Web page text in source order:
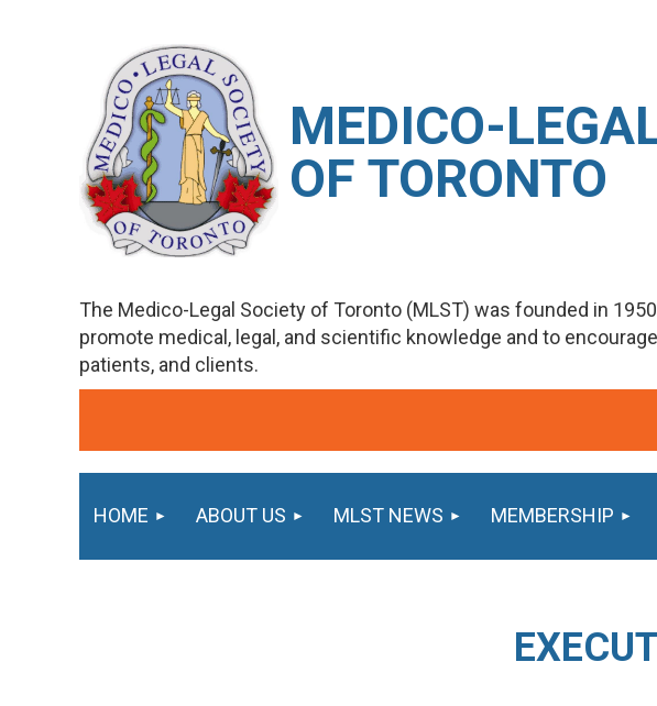
MEDICO-
OF TORONTO
The Medico-Legal Society of Toronto (MLST) was founded in
promote medical, legal, and scientific knowledge and to
patients, and clients.
HOME ABOUT US MLST NEWS MEMBERSHIP